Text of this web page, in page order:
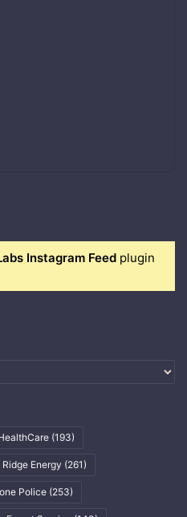
Instagram Feed plugin
(193)
Ridge Energy (261)
Police (253)